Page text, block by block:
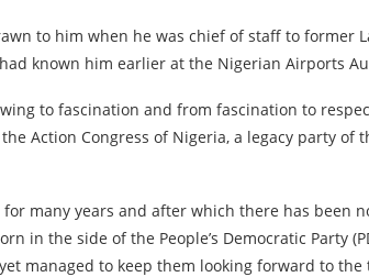
to him when he was chief of staff to former
known him earlier at the Nigerian Airports
to fascination and from fascination to
Action Congress of Nigeria, a legacy party of
many years and after which there has been
in the side of the People’s Democratic Party
managed to keep them looking forward to